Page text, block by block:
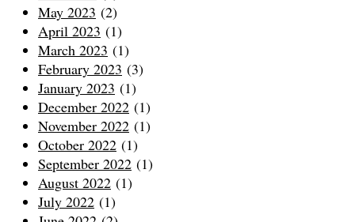
May 2023 (2)
April 2023 (1)
March 2023 (1)
February 2023 (3)
January 2023 (1)
December 2022 (1)
November 2022 (1)
October 2022 (1)
September 2022 (1)
August 2022 (1)
July 2022 (1)